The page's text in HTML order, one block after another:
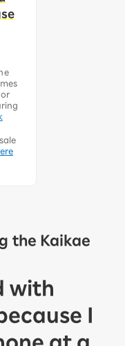
the Kaikae
with
I
at a